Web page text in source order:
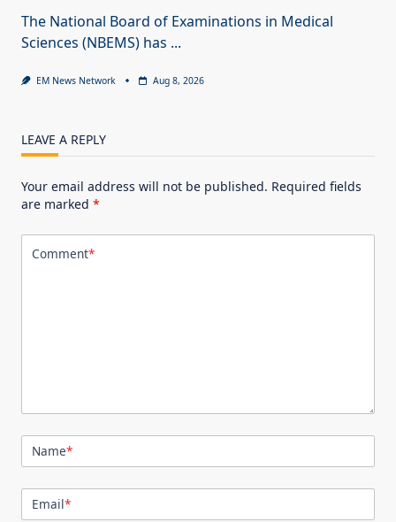
The National Board of Examinations in Medical
Sciences (NBEMS) has ...
EM News Network Aug 8, 2026
LEAVE A REPLY
Your email address will not be published. Required fields
are marked *
Comment*
Name*
Email*